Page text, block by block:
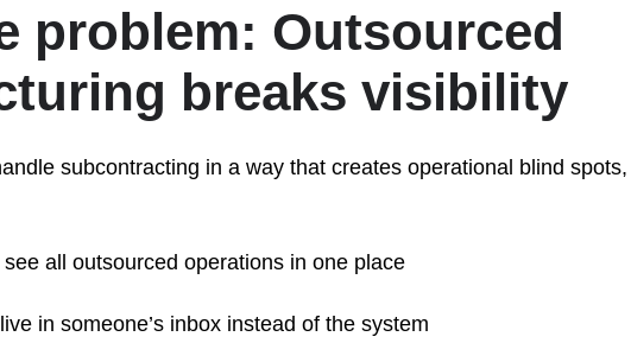
problem: Outsourced
breaks visibility
subcontracting in a way that creates operational blind
see all outsourced operations in one place
in someone’s inbox instead of the system